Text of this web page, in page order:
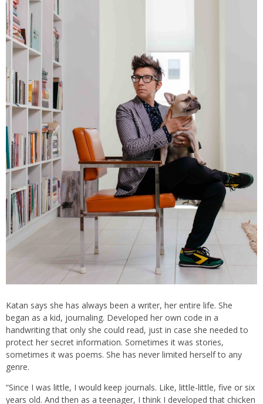
Katan says she has always been a writer, her entire life. She
began as a kid, journaling. Developed her own code in a
handwriting that only she could read, just in case she needed to
protect her secret information. Sometimes it was stories,
sometimes it was poems. She has never limited herself to any
genre.
“Since I was little, I would keep journals. Like, little-little, five or six
years old. And then as a teenager, I think I developed that chicken